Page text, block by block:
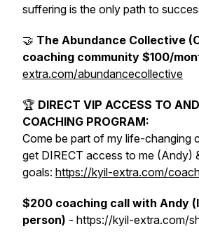
suffering is the only path to
🤝 The Abundance Collective
coaching community $100/
extra.com/abundancecollective
🏆 DIRECT VIP ACCESS TO
COACHING PROGRAM:
Come be part of my life-changing
get DIRECT access to me (Andy)
goals: https://kyil-extra.com/
$200 coaching call with Andy
person) - https://kyil-extra.com/